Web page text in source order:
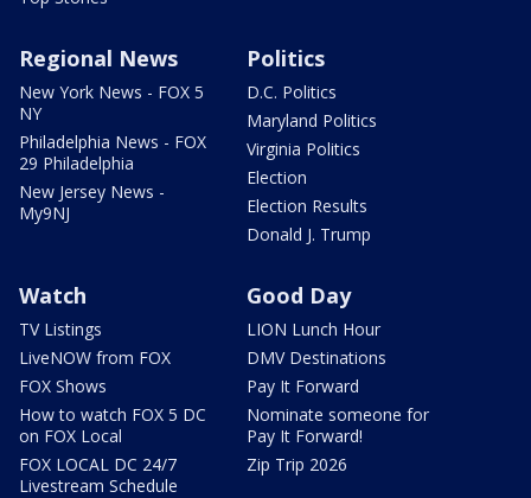
Regional News
New York News - FOX 5
NY
Philadelphia News - FOX
29 Philadelphia
New Jersey News -
My9NJ
Politics
D.C. Politics
Maryland Politics
Virginia Politics
Election
Election Results
Donald J. Trump
Watch
TV Listings
LiveNOW from FOX
FOX Shows
How to watch FOX 5 DC
on FOX Local
FOX LOCAL DC 24/7
Livestream Schedule
Good Day
LION Lunch Hour
DMV Destinations
Pay It Forward
Nominate someone for
Pay It Forward!
Zip Trip 2026